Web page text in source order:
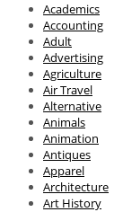
Academics
Accounting
Adult
Advertising
Agriculture
Air Travel
Alternative
Animals
Animation
Antiques
Apparel
Architecture
Art History